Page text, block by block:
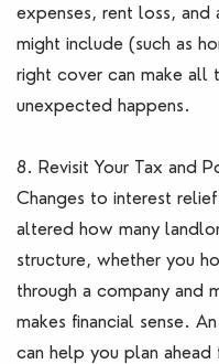
expenses, rent loss,
might include (such as
right cover can make all
unexpected happens.
8. Revisit Your Tax and
Changes to interest
altered how many
structure, whether you
through a company and
makes financial sense.
can help you plan